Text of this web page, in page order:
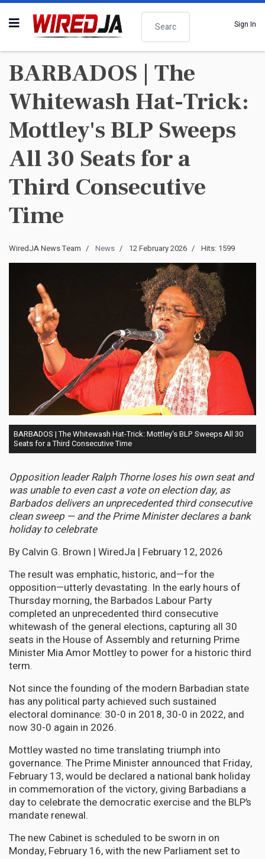
Search
Sign In
BARBADOS | The
Whitewash Hat-Trick:
Mottley's BLP Sweeps
All 30 Seats for a
Third Consecutive
Time
WiredJA News Team News 12 February 2026 Hits: 1599
BARBADOS | The Whitewash Hat-Trick: Mottley's BLP Sweeps All 30
Seats for a Third Consecutive Time
Opposition leader Ralph Thorne loses his own seat and
was unable to even cast a vote on election day, as
Barbados delivers an unprecedented third consecutive
clean sweep — and the Prime Minister declares a bank
holiday to celebrate
By Calvin G. Brown | WiredJa | February 12, 2026
The result was emphatic, historic, and—for the
opposition—utterly devastating. In the early hours of
Thursday morning, the Barbados Labour Party
completed an unprecedented third consecutive
whitewash of the general elections, capturing all 30
seats in the House of Assembly and returning Prime
Minister Mia Amor Mottley to power for a historic third
term.
Not since the founding of the modern Barbadian state
has any political party achieved such sustained
electoral dominance: 30-0 in 2018, 30-0 in 2022, and
now 30-0 again in 2026.
Mottley wasted no time translating triumph into
governance. The Prime Minister announced that Friday,
February 13, would be declared a national bank holiday
in commemoration of the victory, giving Barbadians a
day to celebrate the democratic exercise and the BLP’s
mandate renewal.
The new Cabinet is scheduled to be sworn in on
Monday, February 16, with the new Parliament set to